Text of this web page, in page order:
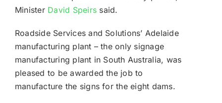
Minister David Speirs said.
Roadside Services and Solutions’ Adelaide
manufacturing plant – the only signage
manufacturing plant in South Australia, was
pleased to be awarded the job to
manufacture the signs for the eight dams.